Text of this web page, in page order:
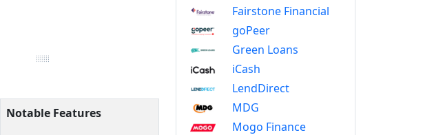
Notable Features
Fairstone Financial
goPeer
Green Loans
iCash
LendDirect
MDG
Mogo Finance